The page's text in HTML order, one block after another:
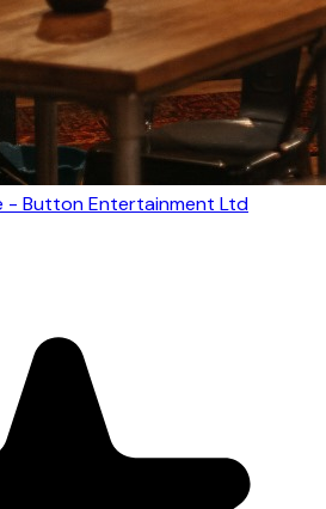
- Button Entertainment Ltd